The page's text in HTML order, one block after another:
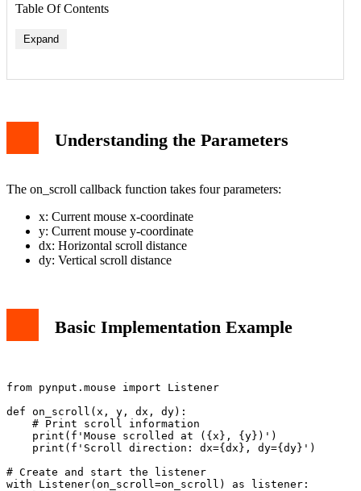
Table Of Contents
Expand
Understanding the Parameters
The on_scroll callback function takes four parameters:
x: Current mouse x-coordinate
y: Current mouse y-coordinate
dx: Horizontal scroll distance
dy: Vertical scroll distance
Basic Implementation Example
from pynput.mouse import Listener
def on_scroll(x, y, dx, dy):
    # Print scroll information
    print(f'Mouse scrolled at ({x}, {y})')
    print(f'Scroll direction: dx={dx}, dy={dy}')
# Create and start the listener
with Listener(on_scroll=on_scroll) as listener: